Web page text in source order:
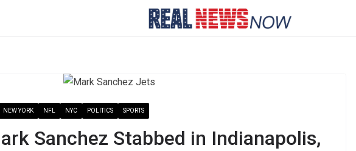
NEW YORK NFL NYC POLITICS SPORTS
Sanchez Stabbed in Indianapolis,